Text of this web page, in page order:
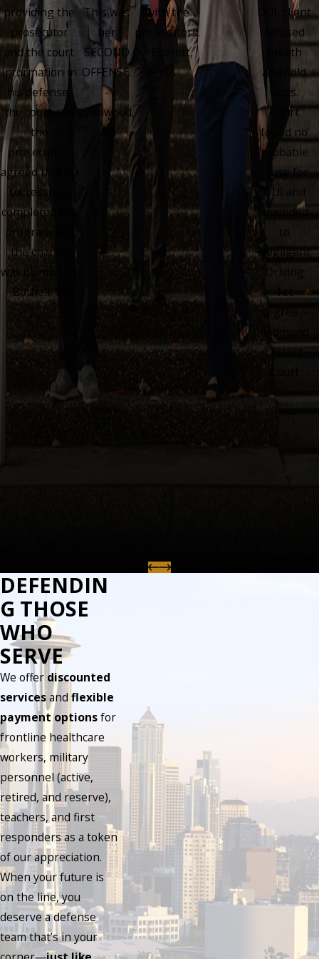
providing the
prosecutor
and the court
information in
his defense,
the court and
the
prosecution
agreed that he
successfully
completed the
program and
the charge
was dismissed.
- Bothell, WA
This was
her
SECOND
OFFENSE.
-
Lynnwood,
WA
with the
prosecutors.
– Everett,
WA
DUI, client
refused
breath
and field
tests.
Court
found no
probable
cause for
DUI and
amended
to
Negligent
Driving
1st
degree. -
Redmond
District
DEFENDIN
G THOSE
WHO
SERVE
We offerdiscounted
servicesandflexible
payment optionsfor
frontline healthcare
workers, military
personnel (active,
retired, and reserve),
teachers, and first
responders as a token
of our appreciation.
When your future is
on the line, you
deserve a defense
team that’s in your